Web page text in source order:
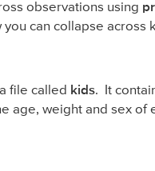
observations using
can collapse
file called kids. It
age, weight and sex of